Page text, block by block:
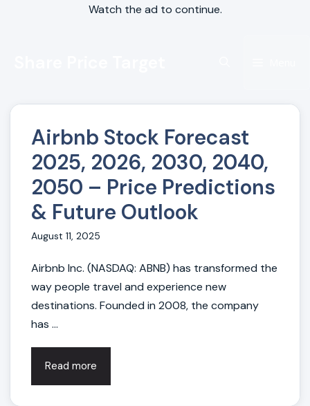
Watch the ad to continue.
Airbnb Stock Forecast
2025, 2026, 2030, 2040,
2050 – Price Predictions
& Future Outlook
August 11, 2025
Airbnb Inc. (NASDAQ: ABNB) has transformed the
way people travel and experience new
destinations. Founded in 2008, the company
has ...
Read more